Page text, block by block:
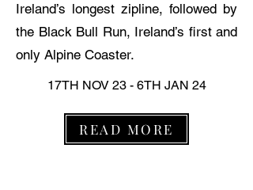
Ireland’s longest zipline, followed by
the Black Bull Run, Ireland’s first and
only Alpine Coaster.
17TH NOV 23 - 6TH JAN 24
READ MORE